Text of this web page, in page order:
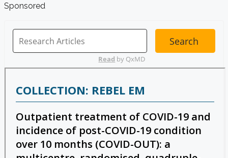
Sponsored